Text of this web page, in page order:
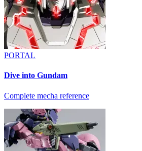
PORTAL
Dive into Gundam
Complete mecha reference